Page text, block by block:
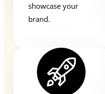
showcase your
brand.